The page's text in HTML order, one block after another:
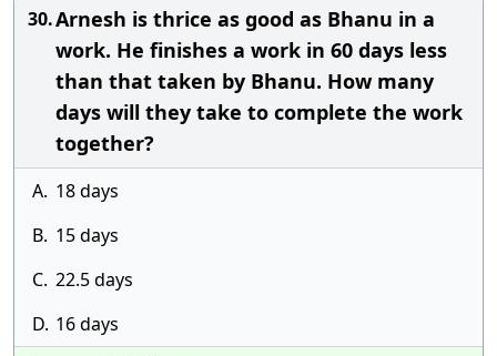
30.Arnesh is thrice as good as Bhanu in a
work. He finishes a work in 60 days less
than that taken by Bhanu. How many
days will they take to complete the work
together?
A. 18 days
B. 15 days
C. 22.5 days
D. 16 days